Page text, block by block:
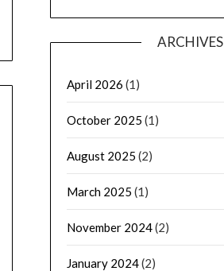
ARCHIVES
April 2026 (1)
October 2025 (1)
August 2025 (2)
March 2025 (1)
November 2024(2)
January 2024(2)